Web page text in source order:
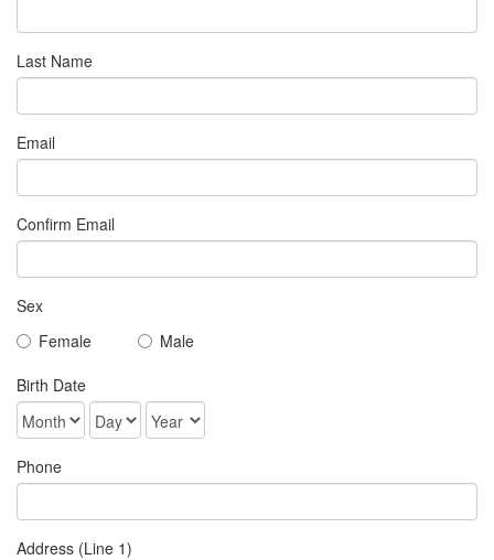
Last Name
Email
Confirm Email
Sex
Female
Male
Birth Date
Phone
Address (Line 1)